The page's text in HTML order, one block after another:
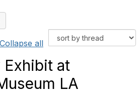
Collapse all
at
LA